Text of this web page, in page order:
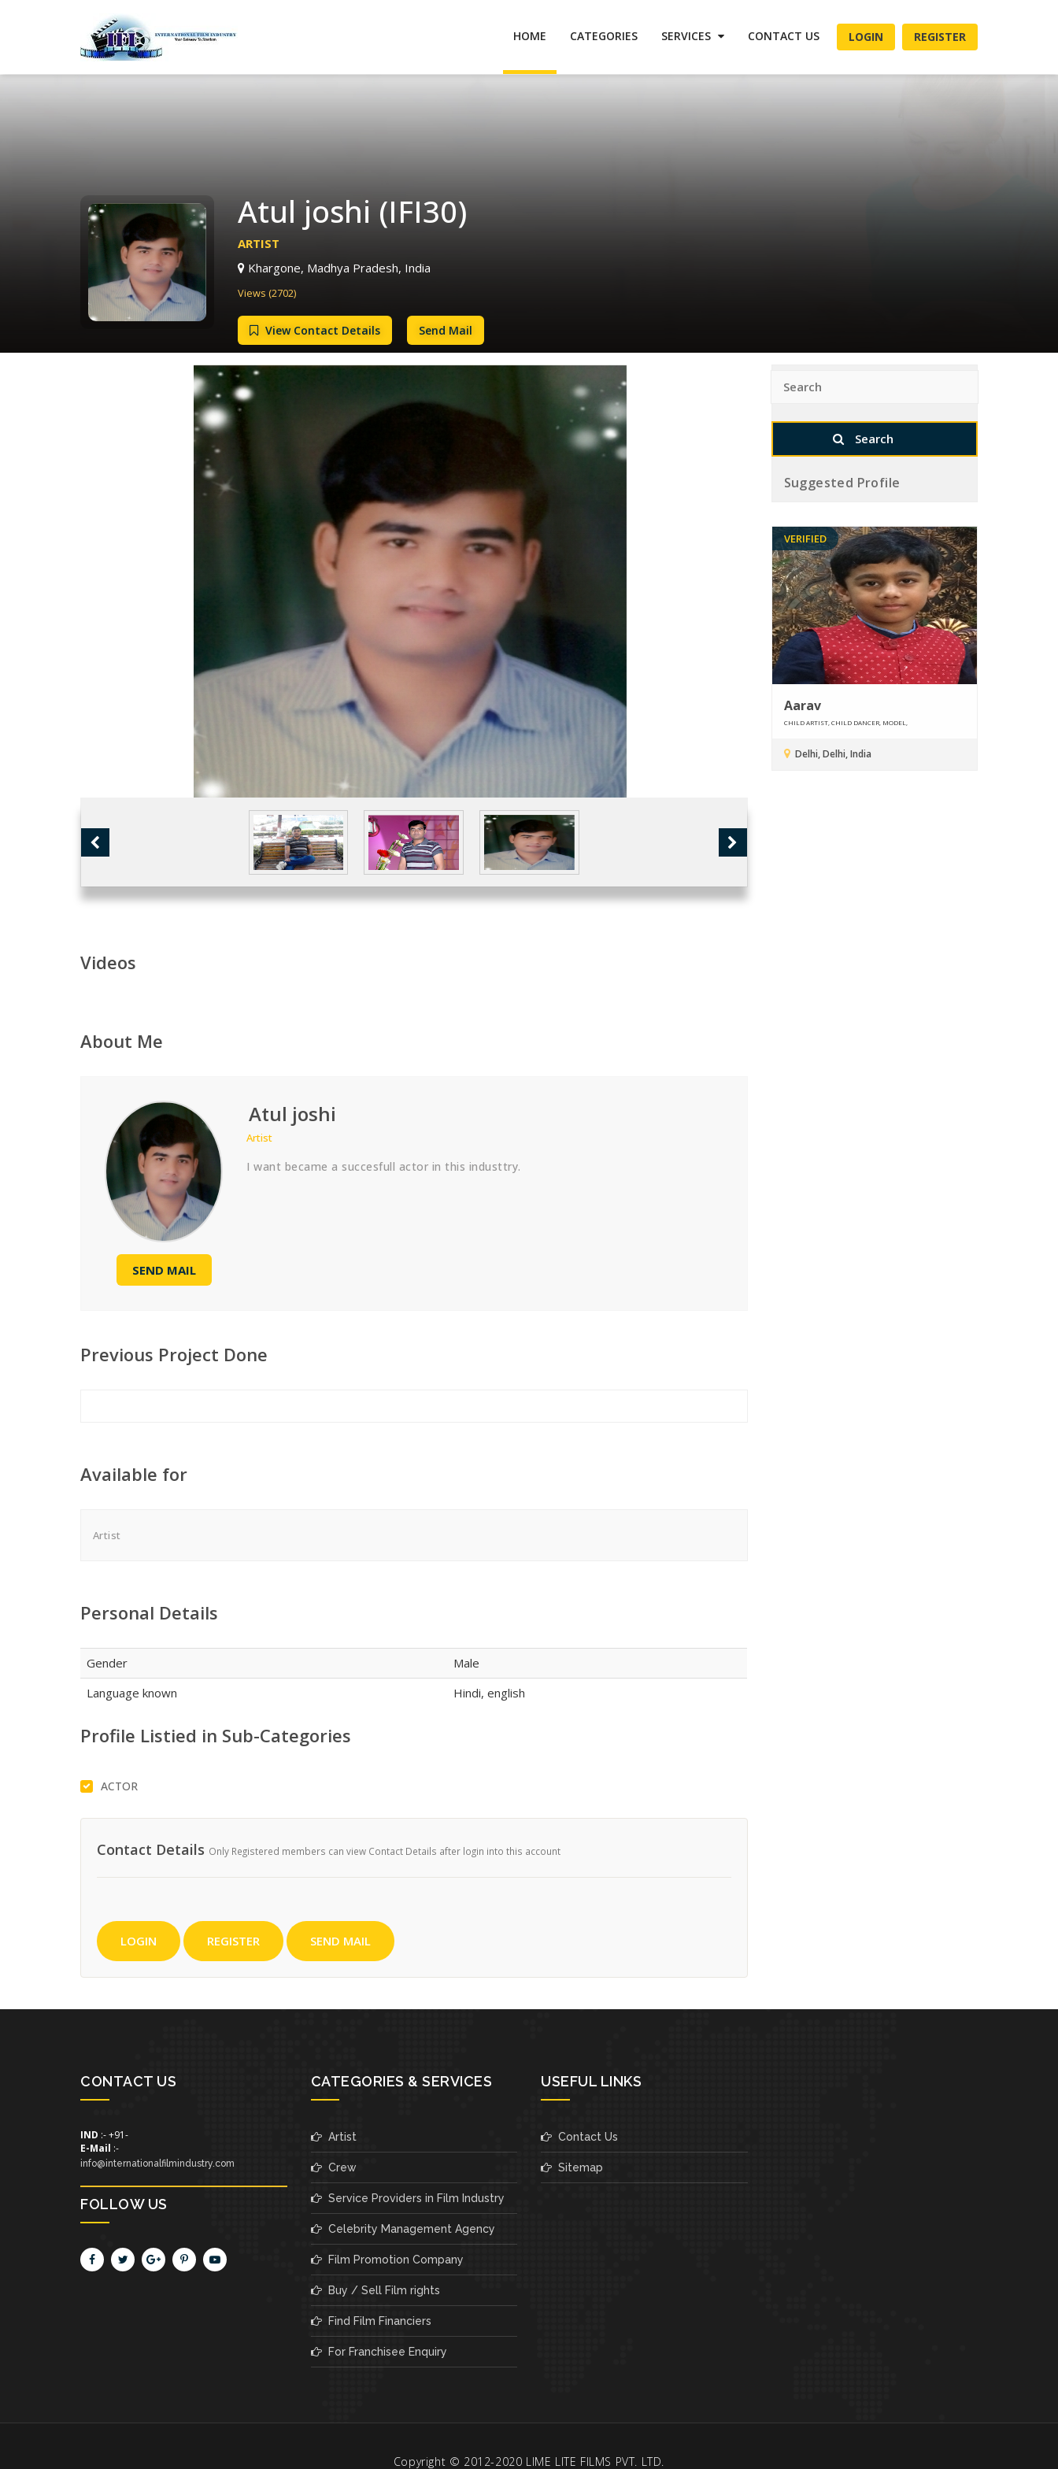
HOME CATEGORIES SERVICES CONTACT US LOGIN REGISTER
Atul joshi (IFI30)
ARTIST
Khargone, Madhya Pradesh, India
Views (2702)
View Contact Details Send Mail
Videos
About Me
SEND MAIL
Atul joshi
Artist
I want became a succesfull actor in this industtry.
Previous Project Done
Available for
Artist
Personal Details
Gender
Male
Language known
Hindi, english
Profile Listied in Sub-Categories
ACTOR
Contact Details Only Registered members can view Contact Details after login into this account
LOGIN REGISTER SEND MAIL
Suggested Profile
VERIFIED
Aarav
CHILD ARTIST, CHILD DANCER, MODEL,
Delhi, Delhi, India
CONTACT US
IND :- +91-
E-Mail :-
info@internationalfilmindustry.com
FOLLOW US
CATEGORIES & SERVICES
Artist
Crew
Service Providers in Film Industry
Celebrity Management Agency
Film Promotion Company
Buy / Sell Film rights
Find Film Financiers
For Franchisee Enquiry
USEFUL LINKS
Contact Us
Sitemap
Copyright © 2012-2020 LIME LITE FILMS PVT. LTD.